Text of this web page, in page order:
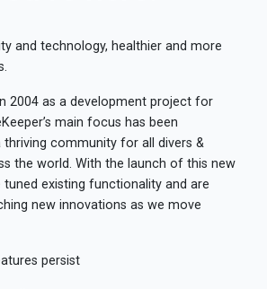
and technology, healthier and more
2004 as a development project for
main focus has been
community for all divers &
the world. With the launch of this new
tuned existing functionality and are
new innovations as we move
persist